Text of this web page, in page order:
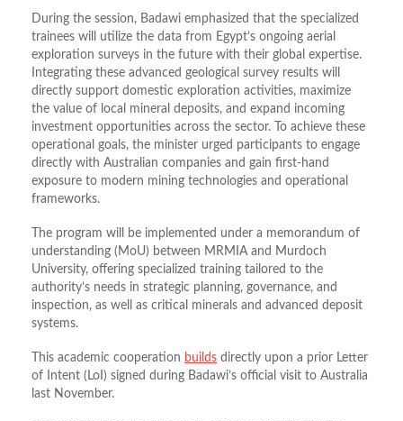
During the session, Badawi emphasized that the specialized
trainees will utilize the data from Egypt’s ongoing aerial
exploration surveys in the future with their global expertise.
Integrating these advanced geological survey results will
directly support domestic exploration activities, maximize
the value of local mineral deposits, and expand incoming
investment opportunities across the sector. To achieve these
operational goals, the minister urged participants to engage
directly with Australian companies and gain first-hand
exposure to modern mining technologies and operational
frameworks.
The program will be implemented under a memorandum of
understanding (MoU) between MRMIA and Murdoch
University, offering specialized training tailored to the
authority’s needs in strategic planning, governance, and
inspection, as well as critical minerals and advanced deposit
systems.
This academic cooperation builds directly upon a prior Letter
of Intent (LoI) signed during Badawi’s official visit to Australia
last November.